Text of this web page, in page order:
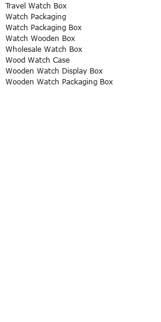
Travel Watch Box
Watch Packaging
Watch Packaging Box
Watch Wooden Box
Wholesale Watch Box
Wood Watch Case
Wooden Watch Display Box
Wooden Watch Packaging Box